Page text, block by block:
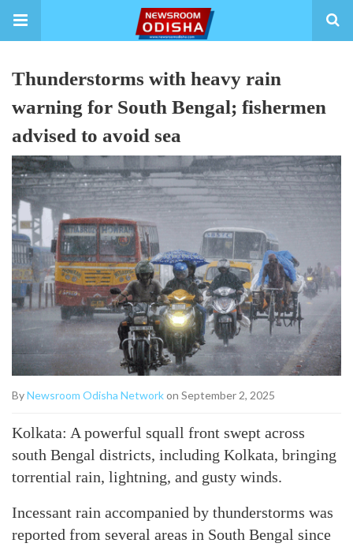
Thunderstorms with heavy rain
warning for South Bengal; fishermen
advised to avoid sea
ByNewsroom Odisha Networkon September 2, 2025
Kolkata: A powerful squall front swept across
south Bengal districts, including Kolkata, bringing
torrential rain, lightning, and gusty winds.
Incessant rain accompanied by thunderstorms was
reported from several areas in South Bengal since